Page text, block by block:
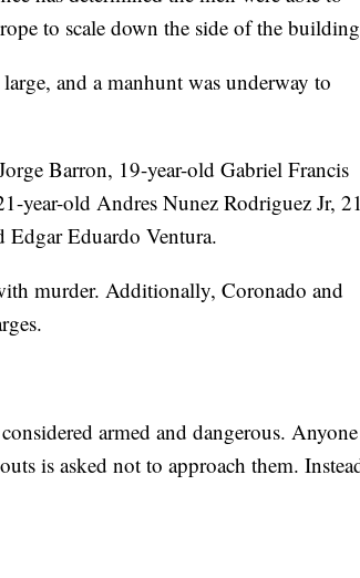
to scale down the side of the
and a manhunt was underway to
Barron, 19-year-old Gabriel Francis
year-old Andres Nunez Rodriguez Jr,
Edgar Eduardo Ventura.
murder. Additionally, Coronado and
armed and dangerous. Anyone
is asked not to approach them.